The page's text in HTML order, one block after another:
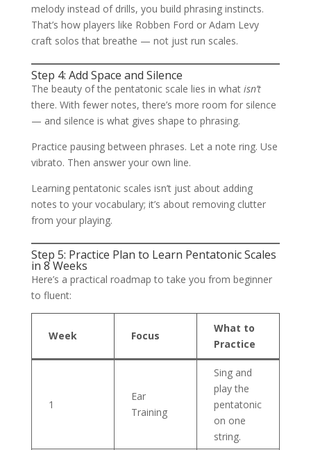
melody instead of drills, you build phrasing instincts.
That’s how players like Robben Ford or Adam Levy
craft solos that breathe — not just run scales.
Step 4: Add Space and Silence
The beauty of the pentatonic scale lies in what isn’t
there. With fewer notes, there’s more room for silence
— and silence is what gives shape to phrasing.
Practice pausing between phrases. Let a note ring. Use
vibrato. Then answer your own line.
Learning pentatonic scales isn’t just about adding
notes to your vocabulary; it’s about removing clutter
from your playing.
Step 5: Practice Plan to Learn Pentatonic Scales
in 8 Weeks
Here’s a practical roadmap to take you from beginner
to fluent:
Week Focus
What to
Practice
1
Ear
Training
Sing and
play the
pentatonic
on one
string.